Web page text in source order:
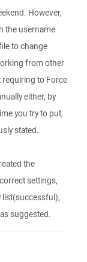
However,
the username
to change
from other
requiring to Force
either, by
you try to put,
stated.
the
settings,
list(successful),
suggested.